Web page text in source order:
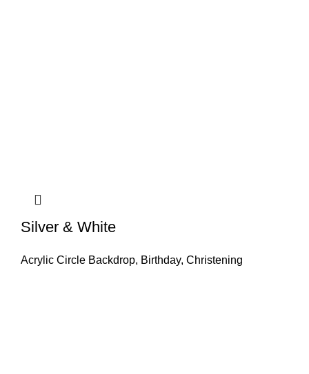
Silver & White
Acrylic Circle Backdrop, Birthday, Christening